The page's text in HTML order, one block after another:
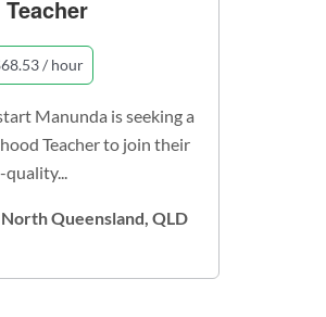
/ hour
Manunda is seeking a
Teacher to join their
quality...
Queensland, QLD